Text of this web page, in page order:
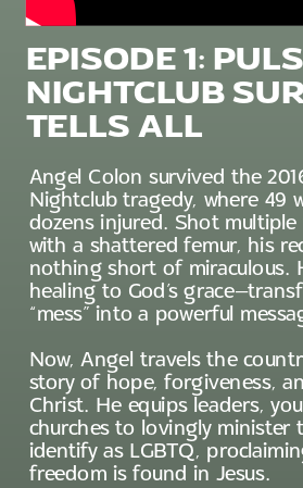
EPISODE 1:
NIGHTCLUB
TELLS ALL
Angel Colon survived the
Nightclub tragedy, where 49
dozens injured. Shot
with a shattered femur, his
nothing short of miraculous.
healing to God’s
“mess” into a powerful
Now, Angel travels the
story of hope, forgiveness,
Christ. He equips leaders,
churches to lovingly minister
identify as LGBTQ,
freedom is found in Jesus.